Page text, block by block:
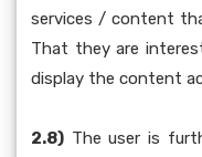
services / content
That they are
display the content
2.8) The user is